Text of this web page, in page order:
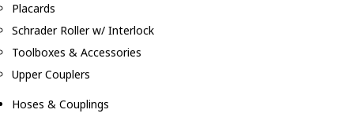
Placards
Schrader Roller w/ Interlock
Toolboxes & Accessories
Upper Couplers
Hoses & Couplings